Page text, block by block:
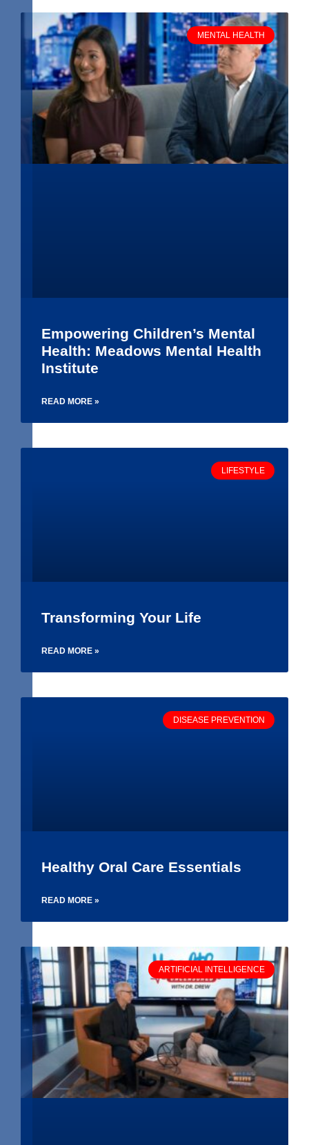
MENTAL HEALTH
Empowering Children’s Mental
Health: Meadows Mental Health
Institute
READ MORE »
LIFESTYLE
Transforming Your Life
READ MORE »
DISEASE PREVENTION
Healthy Oral Care Essentials
READ MORE »
ARTIFICIAL INTELLIGENCE